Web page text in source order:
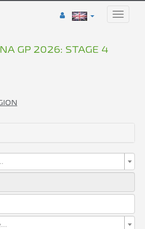
Toggle
GP 2026: STAGE 4